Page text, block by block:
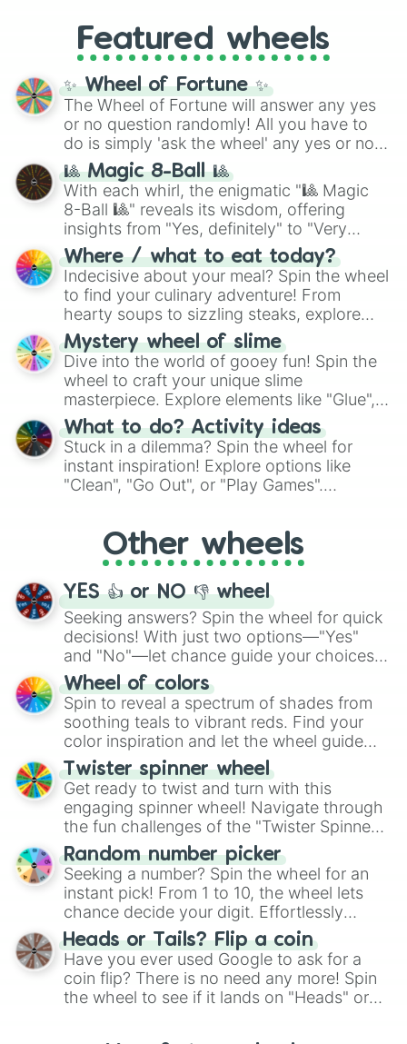
and the ultimate jackpot, theWinners zone
and DC comics (The One Above All
Cosmic Armor Superman), Lovecraftian
mythos (
Azathoth ,Cthulhu
(SCP-3812,The Scarlet King
(Kratos,Doom Slayer), and fan-made
series like theSkibidi Toiletmultiverse.
Featured wheels
✨ Wheel of Fortune ✨
The Wheel of Fortune will answer any yes
or no question randomly! All you have to
do is simply 'ask the wheel' any yes or no
question, then spin the wheel and you will
be given an answer.
🎱 Magic 8-Ball 🎱
With each whirl, the enigmatic "🎱 Magic
8-Ball 🎱" reveals its wisdom, offering
insights from "Yes, definitely" to "Very
doubtful." Seek guidance, embrace the
unknown, and find your answers in this
whimsical journey of chance.
Where / what to eat today?
Indecisive about your meal? Spin the wheel
to find your culinary adventure! From
hearty soups to sizzling steaks, explore
options like Chinese, BBQ, and more. Let
chance guide your cravings as you land on
choices such as sushi or a classic burger.
Mystery wheel of slime
Dive into the world of gooey fun! Spin the
wheel to craft your unique slime
masterpiece. Explore elements like "Glue",
"Blue Coloring", "Googly Eyes", and more.
From shimmering "Black Glitter" to vibrant
"Pink Coloring", each spin unveils a new
ingredient.
What to do? Activity ideas
Stuck in a dilemma? Spin the wheel for
instant inspiration! Explore options like
"Clean", "Go Out", or "Play Games".
adventure from the exciting array of
activities.
Other wheels
YES 👍 or NO 👎 wheel
Seeking answers? Spin the wheel for quick
decisions! With just two options—"Yes"
and "No"—let chance guide your choices.
The "YES 👍 or NO 👎 Wheel" simplifies
decision-making, making it a fun and easy
way to find your answer.
Wheel of colors
Spin to reveal a spectrum of shades from
soothing teals to vibrant reds. Find your
color inspiration and let the wheel guide
your artistic choices.
Twister spinner wheel
Get ready to twist and turn with this
engaging spinner wheel! Navigate through
the fun challenges of the "Twister Spinner
Wheel", keeping balance and laughter in
this classic game of physical skill.
Random number picker
Seeking a number? Spin the wheel for an
instant pick! From 1 to 10, the wheel lets
chance decide your digit. Effortlessly
choose your next number with a spin of
the wheel.
Heads or Tails? Flip a coin
Have you ever used Google to ask for a
coin flip? There is no need any more! Spin
the wheel to see if it lands on "Heads" or